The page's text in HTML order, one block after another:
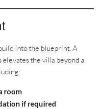
into the blueprint. A
the villa beyond a
room
if required